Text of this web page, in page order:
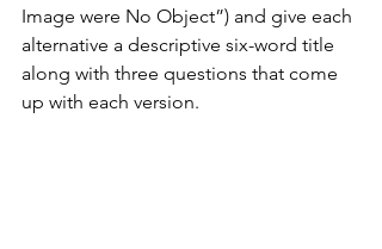
Image were No Object”) and give each
alternative a descriptive six-word title
along with three questions that come
up with each version.